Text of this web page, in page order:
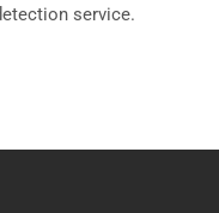
service.